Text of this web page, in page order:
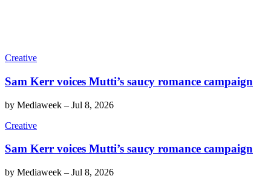
Creative
Sam Kerr voices Mutti’s saucy romance campaign
by Mediaweek – Jul 8, 2026
Creative
Sam Kerr voices Mutti’s saucy romance campaign
by Mediaweek – Jul 8, 2026